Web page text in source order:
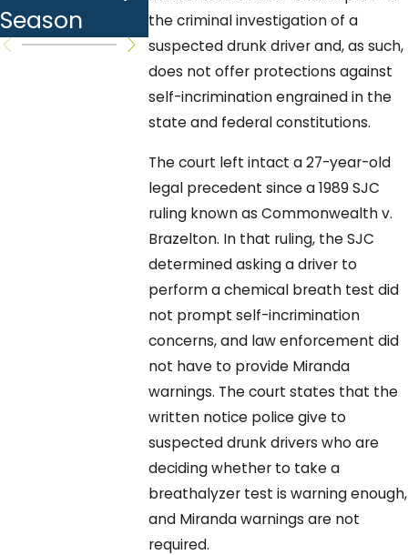
the criminal investigation of a
suspected drunk driver and, as such,
does not offer protections against
self-incrimination engrained in the
state and federal constitutions.
The court left intact a 27-year-old
legal precedent since a 1989 SJC
ruling known as Commonwealth v.
Brazelton. In that ruling, the SJC
determined asking a driver to
perform a chemical breath test did
not prompt self-incrimination
concerns, and law enforcement did
not have to provide Miranda
warnings. The court states that the
written notice police give to
suspected drunk drivers who are
deciding whether to take a
breathalyzer test is warning enough,
and Miranda warnings are not
required.
Season
Questions
Should